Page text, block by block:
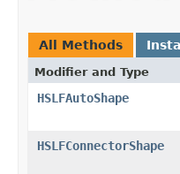
All Methods
Modifier and Type
HSLFAutoShape
HSLFConnectorShape